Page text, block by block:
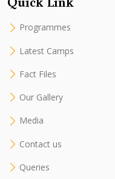
Programmes
Latest Camps
Fact Files
Our Gallery
Media
Contact us
Queries